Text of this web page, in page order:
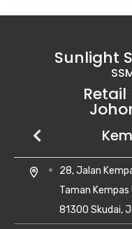
Sunlight
location_on
No 8, Jalan
Taman
81100 Johor
location_on
28, Jalan
Taman
81300 Skudai,
location_on
6, Jalan Uda
Bandar Uda
81300 Johor